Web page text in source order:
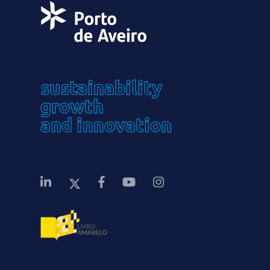
sustainability
growth
and innovation